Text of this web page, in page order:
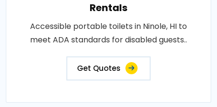
Rentals
Accessible portable toilets in Ninole, HI to
meet ADA standards for disabled guests..
Get Quotes